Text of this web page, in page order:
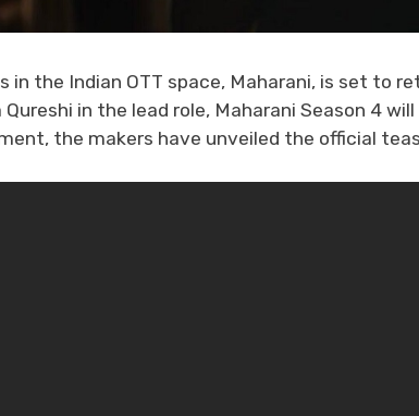
in the Indian OTT space, Maharani, is set to
in the lead role, Maharani Season 4
the makers have unveiled the official